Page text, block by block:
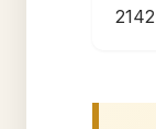
2142